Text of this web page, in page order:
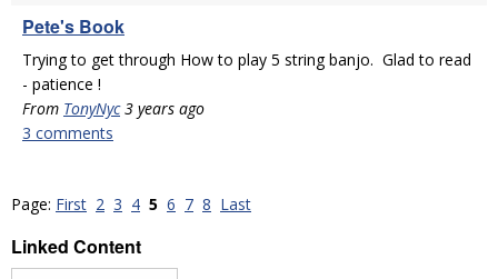
Pete's Book
Trying to get through How to play 5 string banjo. Glad to read
- patience !
From TonyNyc3 years ago
3 comments
Page: First 2 3 4 5 6 7 8 Last
Linked Content